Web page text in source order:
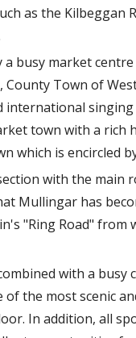
as the Kilbeggan
busy market
Town of
international
town with a rich
which is encircled
with the main
Mullingar has
"Ring Road"
with a busy
the most scenic
In addition, all